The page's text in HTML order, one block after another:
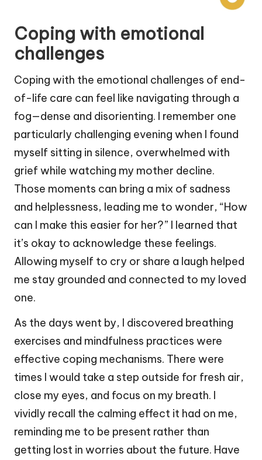
Coping with emotional
challenges
Coping with the emotional challenges of end-
of-life care can feel like navigating through a
fog—dense and disorienting. I remember one
particularly challenging evening when I found
myself sitting in silence, overwhelmed with
grief while watching my mother decline.
Those moments can bring a mix of sadness
and helplessness, leading me to wonder, “How
can I make this easier for her?” I learned that
it’s okay to acknowledge these feelings.
Allowing myself to cry or share a laugh helped
me stay grounded and connected to my loved
one.
As the days went by, I discovered breathing
exercises and mindfulness practices were
effective coping mechanisms. There were
times I would take a step outside for fresh air,
close my eyes, and focus on my breath. I
vividly recall the calming effect it had on me,
reminding me to be present rather than
getting lost in worries about the future. Have